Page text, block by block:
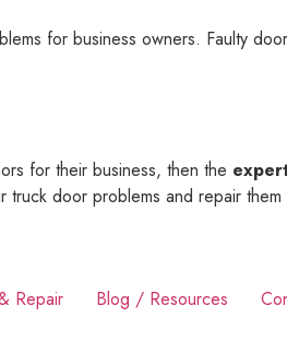
for business owners. Faulty
for their business, then the
door problems and repair
Repair Blog / Resources